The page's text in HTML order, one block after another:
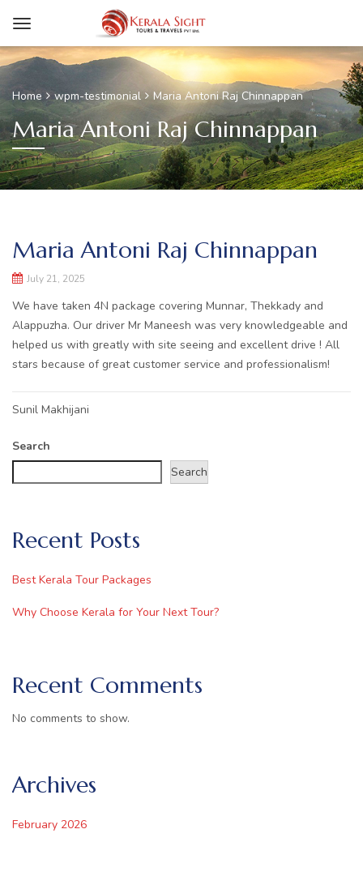
Home wpm-testimonial Maria Antoni Raj Chinnappan
Maria Antoni Raj Chinnappan
Maria Antoni Raj Chinnappan
July 21, 2025
We have taken 4N package covering Munnar, Thekkady and
Alappuzha. Our driver Mr Maneesh was very knowledgeable and
helped us with greatly with site seeing and excellent drive ! All
stars because of great customer service and professionalism!
Post
navigation
Sunil Makhijani
Search
Search
Recent Posts
Best Kerala Tour Packages
Why Choose Kerala for Your Next Tour?
Recent Comments
No comments to show.
Archives
February 2026